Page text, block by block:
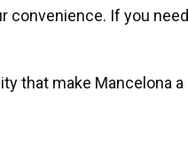
convenience. If you need
that make Mancelona a